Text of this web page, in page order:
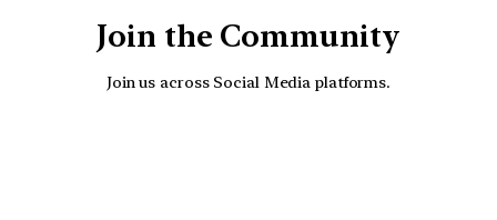
Join the Community
Join us across Social Media platforms.